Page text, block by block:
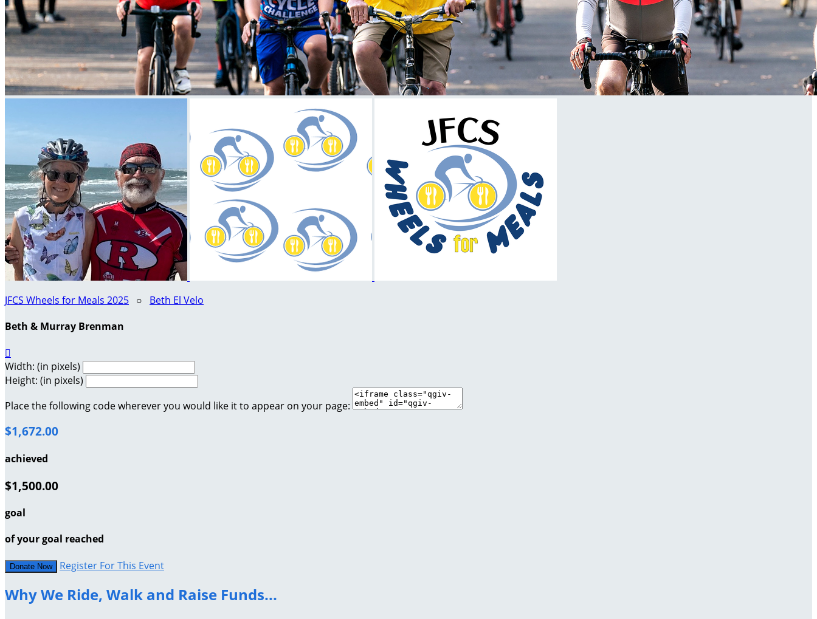
JFCS Wheels for Meals 2025 ○ Beth El Velo
Beth & Murray Brenman

Width: (in pixels)
Height: (in pixels)
Place the following code wherever you would like it to appear on your page:
$1,672.00
achieved
$1,500.00
goal
of your goal reached
Donate Now Register For This Event
Why We Ride, Walk and Raise Funds...